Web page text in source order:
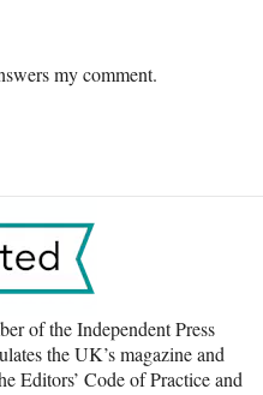
my comment.
of the Independent Press
the UK’s magazine and
Editors’ Code of Practice and